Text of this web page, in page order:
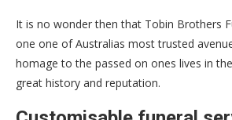
It is no wonder then that Tobin Brothers
one one of Australias most trusted
homage to the passed on ones lives in
great history and reputation.